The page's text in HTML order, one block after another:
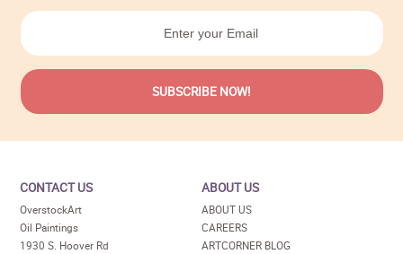
CONTACT US
OverstockArt
Oil Paintings
1930 S. Hoover Rd
ABOUT US
ABOUT US
CAREERS
ARTCORNER BLOG